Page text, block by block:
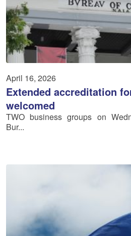
April 16, 2026
Extended accreditation
welcomed
TWO business groups on
Bur...